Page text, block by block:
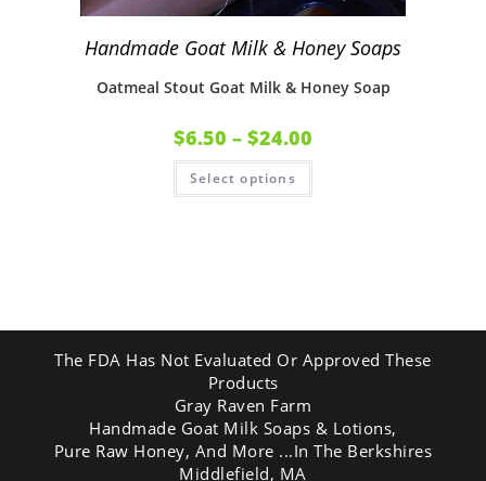
Handmade Goat Milk & Honey Soaps
Oatmeal Stout Goat Milk & Honey Soap
$6.50 – $24.00
Select options
The FDA Has Not Evaluated Or Approved These
Products
Gray Raven Farm
Handmade Goat Milk Soaps & Lotions,
Pure Raw Honey, And More ...In The Berkshires
Middlefield, MA